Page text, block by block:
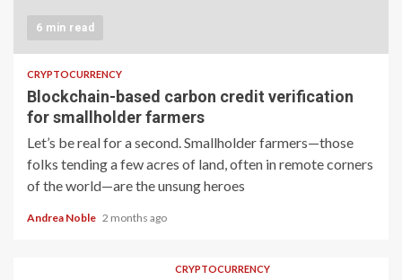
6 min read
CRYPTOCURRENCY
Blockchain-based carbon credit verification
for smallholder farmers
Let’s be real for a second. Smallholder farmers—those
folks tending a few acres of land, often in remote corners
of the world—are the unsung heroes
Andrea Noble 2 months ago
CRYPTOCURRENCY